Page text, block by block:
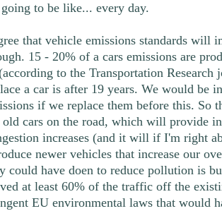
to be like... every day.
that vehicle emissions standards will
15 - 20% of a cars emissions are
to the Transportation
a car is after 19 years. We would be
if we replace them before this. So
old cars on the road, which will provide
increases (and it will if I'm right
newer vehicles that increase our
could have doen to reduce pollution is
at least 60% of the traffic off the
EU environmental laws that would